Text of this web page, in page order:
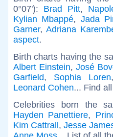
0°07'): Brad Pitt,
Kylian Mbappé, Jada
Garner, Adriana
aspect.
Birth charts having the
Albert Einstein, José
Garfield, Sophia Loren
Leonard Cohen... Find
Celebrities born the
Hayden Panettiere,
Kim Cattrall, Jesse